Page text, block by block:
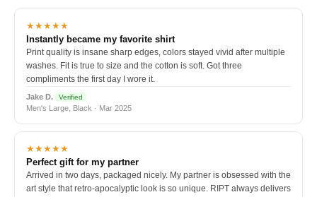
★★★★★
Instantly became my favorite shirt
Print quality is insane sharp edges, colors stayed vivid after multiple
washes. Fit is true to size and the cotton is soft. Got three
compliments the first day I wore it.
Jake D. Verified
Men's Large, Black · Mar 2025
★★★★★
Perfect gift for my partner
Arrived in two days, packaged nicely. My partner is obsessed with the
art style that retro-apocalyptic look is so unique. RIPT always delivers